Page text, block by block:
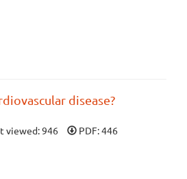
disease?
viewed: 946 PDF: 446